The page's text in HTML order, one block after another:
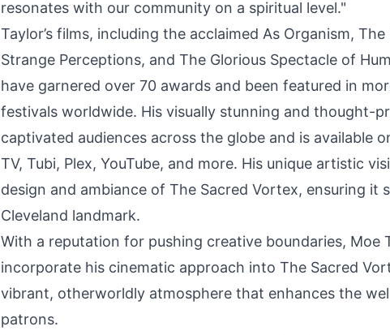
resonates with our community on a spiritual level."
Taylor’s films, including the acclaimed As Organism,
Strange Perceptions, and The Glorious Spectacle of
have garnered over 70 awards and been featured in
festivals worldwide. His visually stunning and thought-
captivated audiences across the globe and is available
TV, Tubi, Plex, YouTube, and more. His unique artistic
design and ambiance of The Sacred Vortex, ensuring it
Cleveland landmark.
With a reputation for pushing creative boundaries, Moe
incorporate his cinematic approach into The Sacred
vibrant, otherworldly atmosphere that enhances the
patrons.